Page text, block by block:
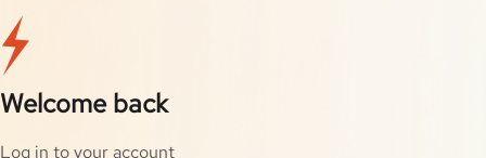
Welcome back
Log in to your account